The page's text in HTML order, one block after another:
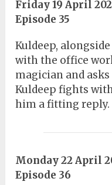
Friday 19 April
Episode 35
Kuldeep,
with the office
magician and
Kuldeep fights
him a fitting reply.
Monday 22 April
Episode 36